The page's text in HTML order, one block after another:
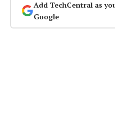
Add TechCentral as
Google